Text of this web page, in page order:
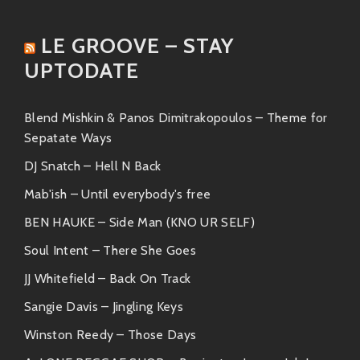
female vocals that make your heart sing.
sounds create unforgettable tunes.
The Bamboos
audiences moving.
Each artist shares similar roots in rhythm-and-blues
Friends Alongside
In this world where good vibes flow freely, Ernie
LE GROOVE – STAY
UPTODATE
Blend Mishkin & Panos Dimitrakopoulos – Theme for
Sepatate Ways
DJ Snatch – Hell N Back
Mab'ish – Until everybody's free
BEN HAUKE – Side Man (KNO UR SELF)
Soul Intent – There She Goes
JJ Whitefield – Back On Track
Sangie Davis – Jingling Keys
Winston Reedy – Those Days